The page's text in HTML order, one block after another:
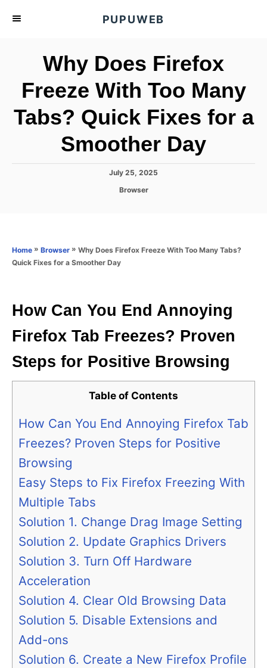
PUPUWEB
Why Does Firefox
Freeze With Too Many
Tabs? Quick Fixes for a
Smoother Day
P
n
July 25, 2025
C
o
i
Browser
Home » Browser » Why Does Firefox Freeze With Too Many Tabs?
Quick Fixes for a Smoother Day
How Can You End Annoying
Firefox Tab Freezes? Proven
Steps for Positive Browsing
Table of Contents
How Can You End Annoying Firefox Tab
Freezes? Proven Steps for Positive
Browsing
Easy Steps to Fix Firefox Freezing With
Multiple Tabs
Solution 1. Change Drag Image Setting
Solution 2. Update Graphics Drivers
Solution 3. Turn Off Hardware
Acceleration
Solution 4. Clear Old Browsing Data
Solution 5. Disable Extensions and
Add-ons
Solution 6. Create a New Firefox Profile